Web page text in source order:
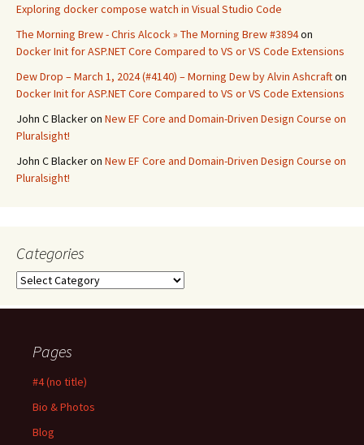
Exploring docker compose watch in Visual Studio Code
The Morning Brew - Chris Alcock » The Morning Brew #3894on
Docker Init for ASP.NET Core Compared to VS or VS Code Extensions
Dew Drop – March 1, 2024 (#4140) – Morning Dew by Alvin Ashcrafton
Docker Init for ASP.NET Core Compared to VS or VS Code Extensions
John C Blackeron New EF Core and Domain-Driven Design Course on
Pluralsight!
John C Blackeron New EF Core and Domain-Driven Design Course on
Pluralsight!
Categories
Categories
Pages
#4 (no title)
Bio & Photos
Blog